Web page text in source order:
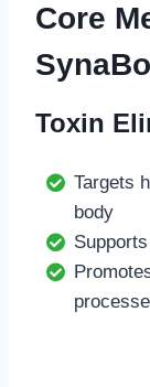
Core
Toxin
Targets
body